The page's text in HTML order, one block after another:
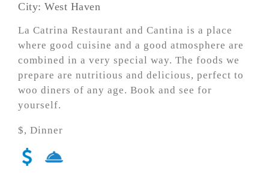
City: West Haven
La Catrina Restaurant and Cantina is a place
where good cuisine and a good atmosphere are
combined in a very special way. The foods we
prepare are nutritious and delicious, perfect to
woo diners of any age. Book and see for
yourself.
$, Dinner